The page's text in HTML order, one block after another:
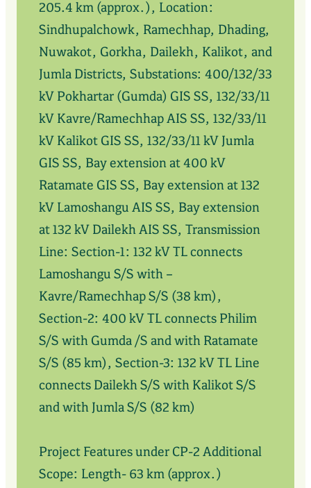
205.4 km (approx.), Location:
Sindhupalchowk, Ramechhap, Dhading,
Nuwakot, Gorkha, Dailekh, Kalikot, and
Jumla Districts, Substations: 400/132/33
kV Pokhartar (Gumda) GIS SS, 132/33/11
kV Kavre/Ramechhap AIS SS, 132/33/11
kV Kalikot GIS SS, 132/33/11 kV Jumla
GIS SS, Bay extension at 400 kV
Ratamate GIS SS, Bay extension at 132
kV Lamoshangu AIS SS, Bay extension
at 132 kV Dailekh AIS SS, Transmission
Line: Section-1: 132 kV TL connects
Lamoshangu S/S with –
Kavre/Ramechhap S/S (38 km),
Section-2: 400 kV TL connects Philim
S/S with Gumda /S and with Ratamate
S/S (85 km), Section-3: 132 kV TL Line
connects Dailekh S/S with Kalikot S/S
and with Jumla S/S (82 km)
Project Features under CP-2 Additional
Scope: Length- 63 km (approx.)